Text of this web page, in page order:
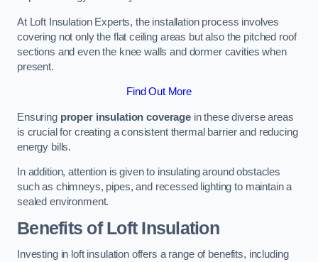
At Loft Insulation Experts, the installation process involves
covering not only the flat ceiling areas but also the pitched roof
sections and even the knee walls and dormer cavities when
present.
Find Out More
Ensuring proper insulation coveragein these diverse areas
is crucial for creating a consistent thermal barrier and reducing
energy bills.
In addition, attention is given to insulating around obstacles
such as chimneys, pipes, and recessed lighting to maintain a
sealed environment.
Benefits of Loft Insulation
Investing in loft insulation offers a range of benefits, including